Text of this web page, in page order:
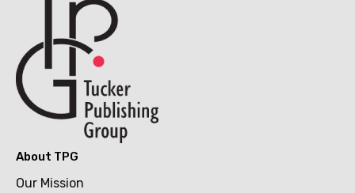
About TPG
Our Mission